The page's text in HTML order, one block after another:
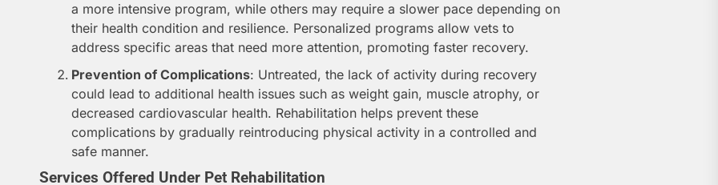
a more intensive program, while others may require a slower pace depending on
their health condition and resilience. Personalized programs allow vets to
address specific areas that need more attention, promoting faster recovery.
Prevention of Complications: Untreated, the lack of activity during recovery
could lead to additional health issues such as weight gain, muscle atrophy, or
decreased cardiovascular health. Rehabilitation helps prevent these
complications by gradually reintroducing physical activity in a controlled and
safe manner.
Services Offered Under Pet Rehabilitation